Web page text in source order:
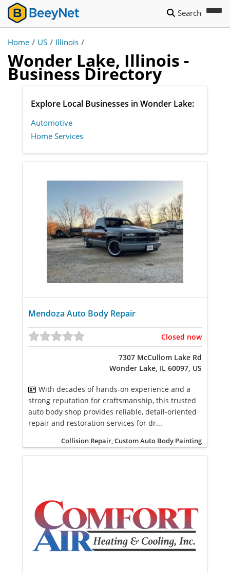
Search
Home / US / Illinois /
Wonder Lake, Illinois -
Business Directory
Explore Local Businesses in Wonder Lake:
Automotive
Home Services
Mendoza Auto Body Repair
Closed now
7307 McCullom Lake Rd
Wonder Lake, IL 60097, US
With decades of hands-on experience and a
strong reputation for craftsmanship, this trusted
auto body shop provides reliable, detail-oriented
repair and restoration services for dr...
Collision Repair, Custom Auto Body Painting